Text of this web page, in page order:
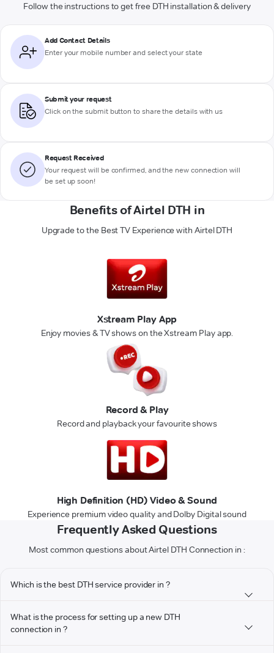
Follow the instructions to get free DTH installation & delivery
Add Contact Details
Enter your mobile number and select your state
Submit your request
Click on the submit button to share the details with us
Request Received
Your request will be confirmed, and the new connection will
be set up soon!
Benefits of Airtel DTH in
Upgrade to the Best TV Experience with Airtel DTH
Xstream Play App
Enjoy movies & TV shows on the Xstream Play app.
Record & Play
Record and playback your favourite shows
High Definition (HD) Video & Sound
Experience premium video quality and Dolby Digital sound
Frequently Asked Questions
Most common questions about Airtel DTH Connection in :
Which is the best DTH service provider in ?
What is the process for setting up a new DTH
connection in ?